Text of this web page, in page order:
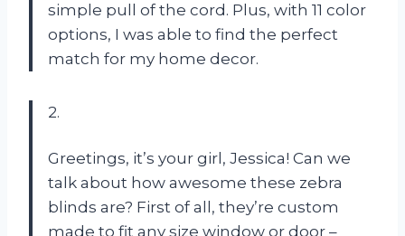
simple pull of the cord. Plus, with 11 color
options, I was able to find the perfect
match for my home decor.
2.
Greetings, it’s your girl, Jessica! Can we
talk about how awesome these zebra
blinds are? First of all, they’re custom
made to fit any size window or door –